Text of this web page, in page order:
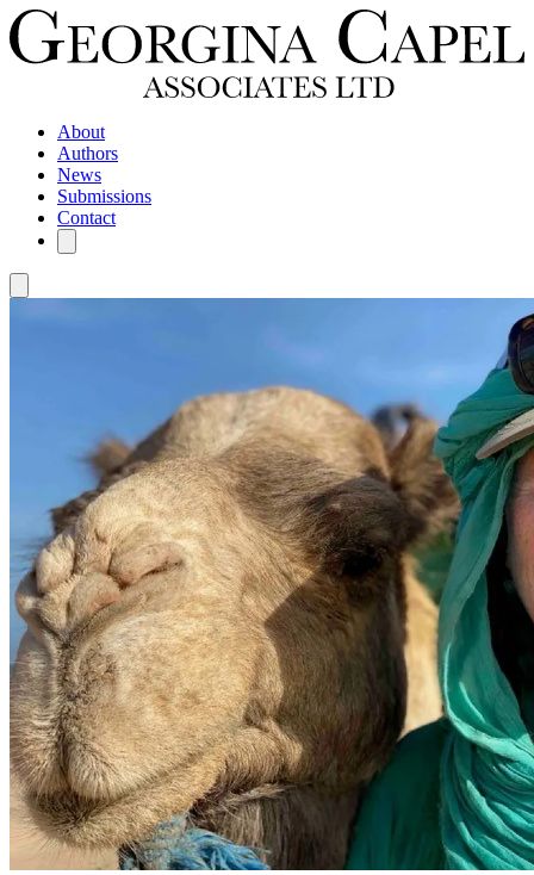
About
Authors
News
Submissions
Contact